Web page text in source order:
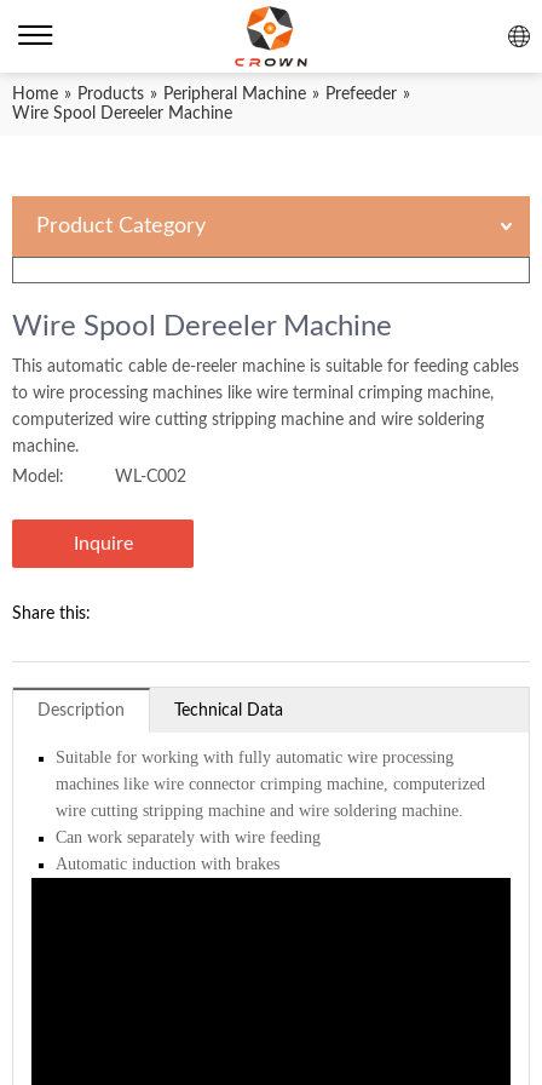
Home » Products » Peripheral Machine » Prefeeder »
Wire Spool Dereeler Machine
Product Category
Wire Spool Dereeler Machine
This automatic cable de-reeler machine is suitable for feeding cables
to wire processing machines like wire terminal crimping machine,
computerized wire cutting stripping machine and wire soldering
machine.
Model:
WL-C002
Inquire
Share this:
Description Technical Data
Suitable for working with fully automatic wire processing
machines like wire connector crimping machine, computerized
wire cutting stripping machine and wire soldering machine.
Can work separately with wire feeding
Automatic induction with brakes